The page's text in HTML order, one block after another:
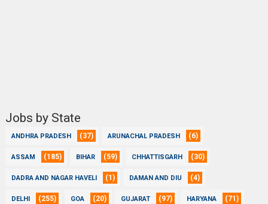
Jobs by State
ANDHRA PRADESH (37) ARUNACHAL PRADESH (6)
ASSAM (185) BIHAR (59) CHHATTISGARH (30)
DADRA AND NAGAR HAVELI (1) DAMAN AND DIU (4)
DELHI (255) GOA (20) GUJARAT (97) HARYANA (71)